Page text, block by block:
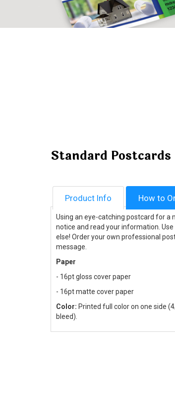
Standard Postcards
Product Info How to
Using an eye-catching postcard for
notice and read your information.
else! Order your own professional
message.
Paper
- 16pt gloss cover paper
- 16pt matte cover paper
Color: Printed full color on one side
bleed).